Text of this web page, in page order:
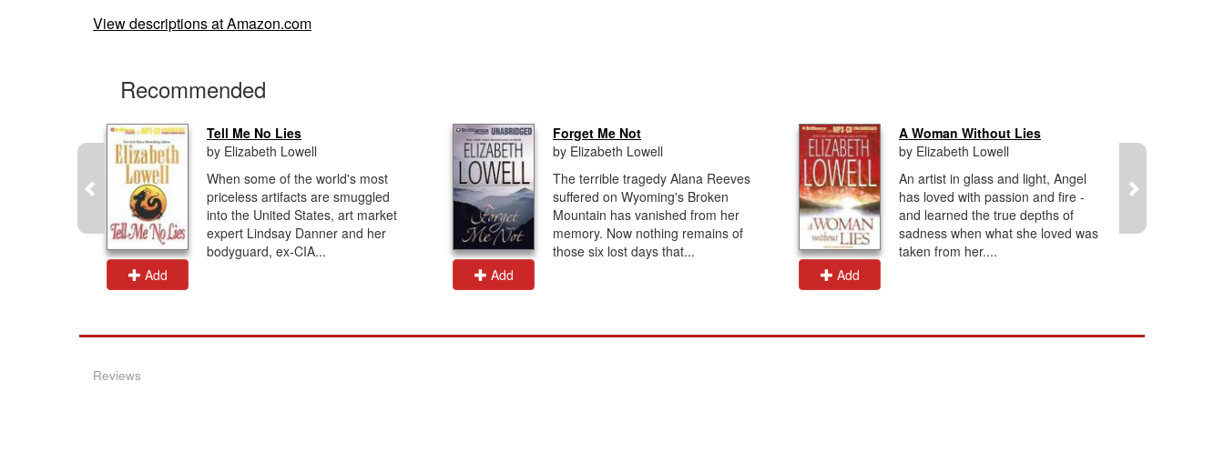
View descriptions at Amazon.com
Recommended
Add
Tell Me No Lies
by Elizabeth Lowell
When some of the world's most
priceless artifacts are smuggled
into the United States, art market
expert Lindsay Danner and her
bodyguard, ex-CIA...
Add
Forget Me Not
by Elizabeth Lowell
The terrible tragedy Alana Reeves
suffered on Wyoming's Broken
Mountain has vanished from her
memory. Now nothing remains of
those six lost days that...
Add
A Woman Without Lies
by Elizabeth Lowell
An artist in glass and light, Angel
has loved with passion and fire -
and learned the true depths of
sadness when what she loved was
taken from her....
Reviews